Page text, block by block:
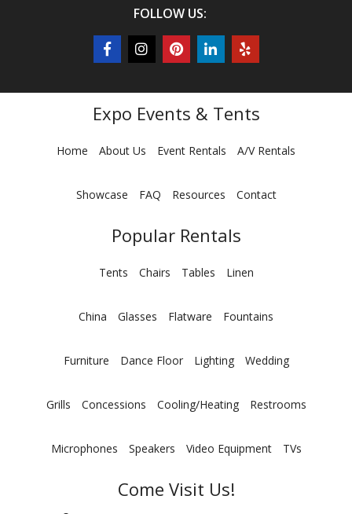
FOLLOW US:
Expo Events & Tents
Home About Us Event Rentals A/V Rentals
Showcase FAQ Resources Contact
Popular Rentals
Tents Chairs Tables Linen
China Glasses Flatware Fountains
Furniture Dance Floor Lighting Wedding
Grills Concessions Cooling/Heating Restrooms
Microphones Speakers Video Equipment TVs
Come Visit Us!